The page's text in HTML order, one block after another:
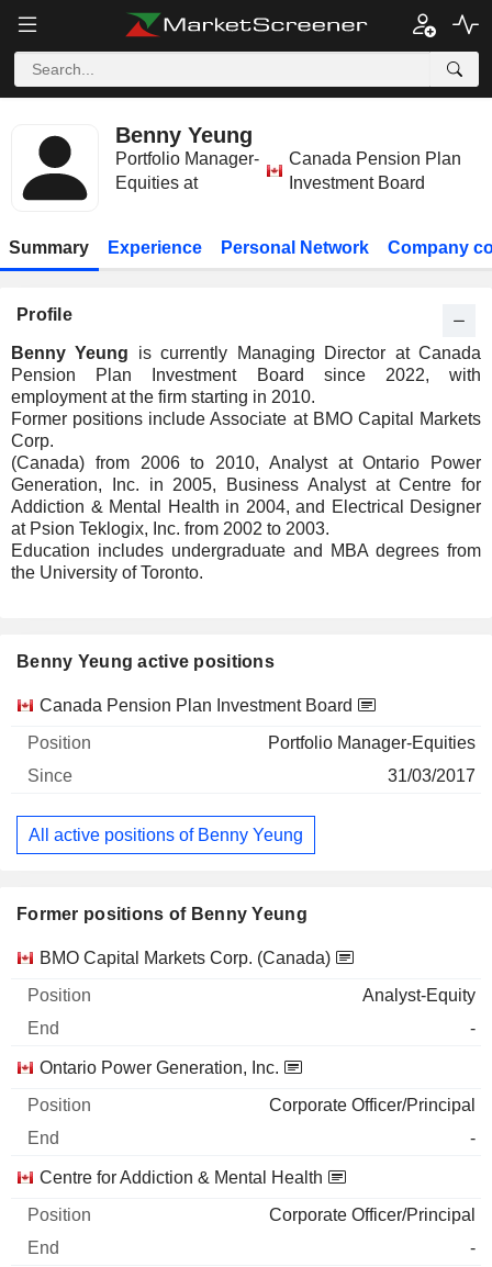
Benny Yeung
Portfolio Manager-
Equities at
Canada Pension Plan
Investment Board
Summary Experience Personal Network Company
Profile
Benny Yeung is currently Managing Director at Canada
Pension Plan Investment Board since 2022, with
employment at the firm starting in 2010.
Former positions include Associate at BMO Capital Markets
Corp.
(Canada) from 2006 to 2010, Analyst at Ontario Power
Generation, Inc. in 2005, Business Analyst at Centre for
Addiction & Mental Health in 2004, and Electrical Designer
at Psion Teklogix, Inc. from 2002 to 2003.
Education includes undergraduate and MBA degrees from
the University of Toronto.
Benny Yeung active positions
Companies Position Start
Canada Pension Plan Investment Board
Portfolio Manager-Equities
31/03/2017
All active positions of Benny Yeung
Former positions of Benny Yeung
Companies Position End
BMO Capital Markets Corp. (Canada)
Analyst-Equity
-
Ontario Power Generation, Inc.
Corporate Officer/Principal
-
Centre for Addiction & Mental Health
Corporate Officer/Principal
-